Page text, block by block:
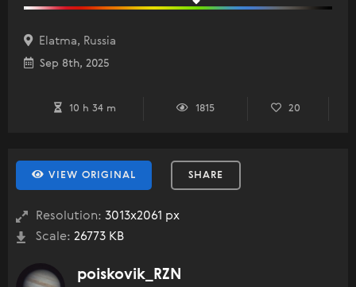
Elatma, Russia
Sep 8th, 2025
10 h 34 m 1815 20
VIEW ORIGINAL SHARE
Resolution: 3013x2061 px
Scale: 26773 KB
poiskovik_RZN